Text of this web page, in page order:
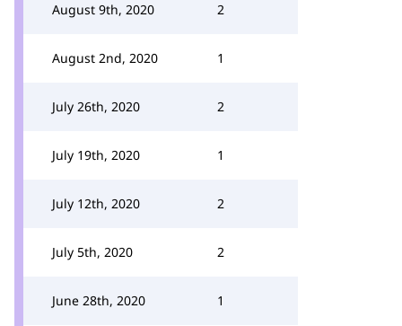
August 9th, 2020 2
August 2nd, 2020 1
July 26th, 2020 2
July 19th, 2020 1
July 12th, 2020 2
July 5th, 2020 2
June 28th, 2020 1